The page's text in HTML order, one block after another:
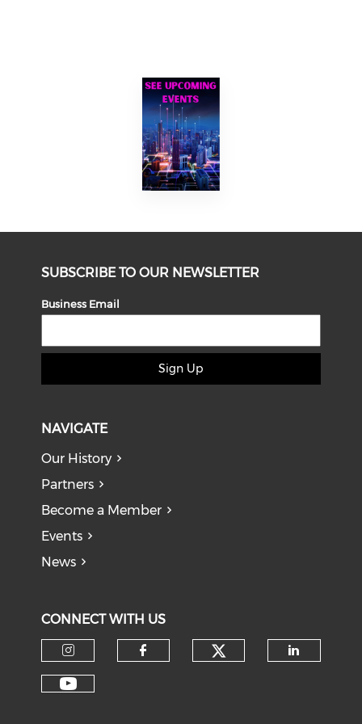
SUBSCRIBE TO OUR NEWSLETTER
Business Email
Sign Up
NAVIGATE
Our History
Partners
Become a Member
Events
News
CONNECT WITH US
Check our social media on